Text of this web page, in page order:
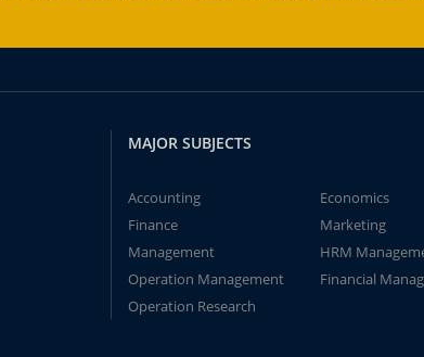
MAJOR SUBJECTS
Accounting
Economics
Finance
Marketing
Management
HRM
Operation Management
Financial
Operation Research